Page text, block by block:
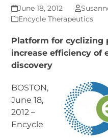
June 18, 2012
Encycle Therapeutics
Platform for cyclizing
increase efficiency of
discovery
BOSTON,
June 18,
2012 –
Encycle